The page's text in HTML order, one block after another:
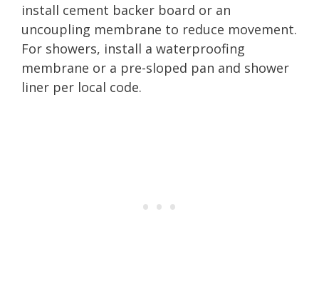
install cement backer board or an
uncoupling membrane to reduce movement.
For showers, install a waterproofing
membrane or a pre-sloped pan and shower
liner per local code.